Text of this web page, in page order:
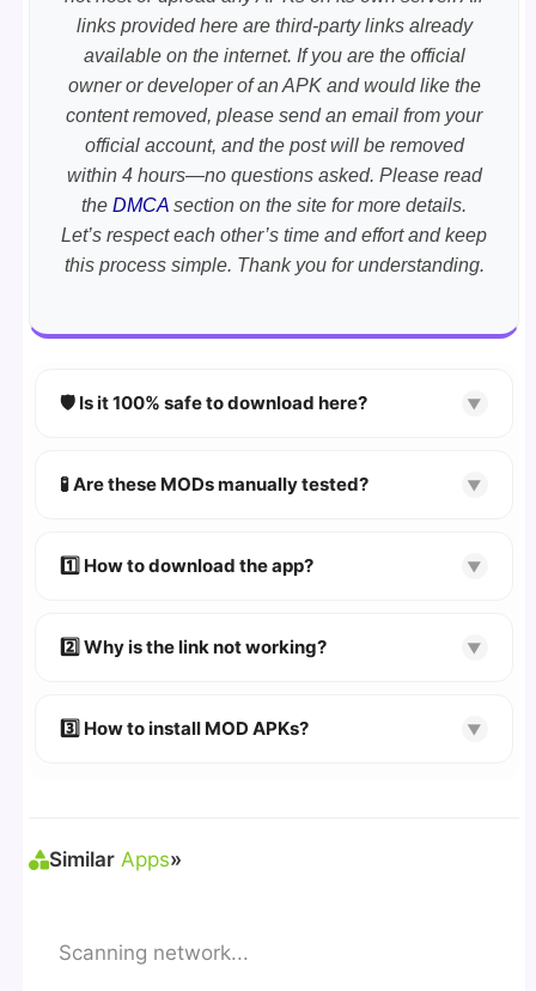
links provided here are third-party links already
available on the internet. If you are the official
owner or developer of an APK and would like the
content removed, please send an email from your
official account, and the post will be removed
within 4 hours—no questions asked. Please read
the DMCA section on the site for more details.
Let’s respect each other’s time and effort and keep
this process simple. Thank you for understanding.
🛡️ Is it 100% safe to download here? ▼
scanned using VirusTotaland premium
🧪 Are these MODs manually tested? ▼
devices. We guarantee 100% Working
1️⃣ How to download the app? ▼
👉 Follow the step-by-step instructions on the
2️⃣ Why is the link not working? ▼
🔹 Broken links are updated immediately after
3️⃣ How to install MOD APKs? ▼
Similar Apps»
Scanning network...